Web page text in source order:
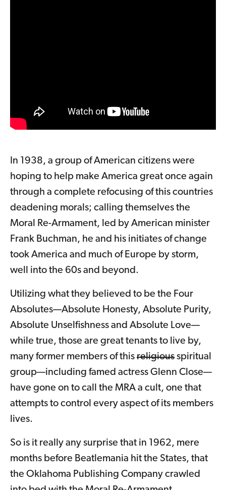
In 1938, a group of American citizens were
hoping to help make America great once again
through a complete refocusing of this countries
deadening morals; calling themselves the
Moral Re-Armament, led by American minister
Frank Buchman, he and his initiates of change
took America and much of Europe by storm,
well into the 60s and beyond.
Utilizing what they believed to be the Four
Absolutes—Absolute Honesty, Absolute Purity,
Absolute Unselfishness and Absolute Love—
while true, those are great tenants to live by,
many former members of this religious spiritual
group—including famed actress Glenn Close—
have gone on to call the MRA a cult, one that
attempts to control every aspect of its members
lives.
So is it really any surprise that in 1962, mere
months before Beatlemania hit the States, that
the Oklahoma Publishing Company crawled